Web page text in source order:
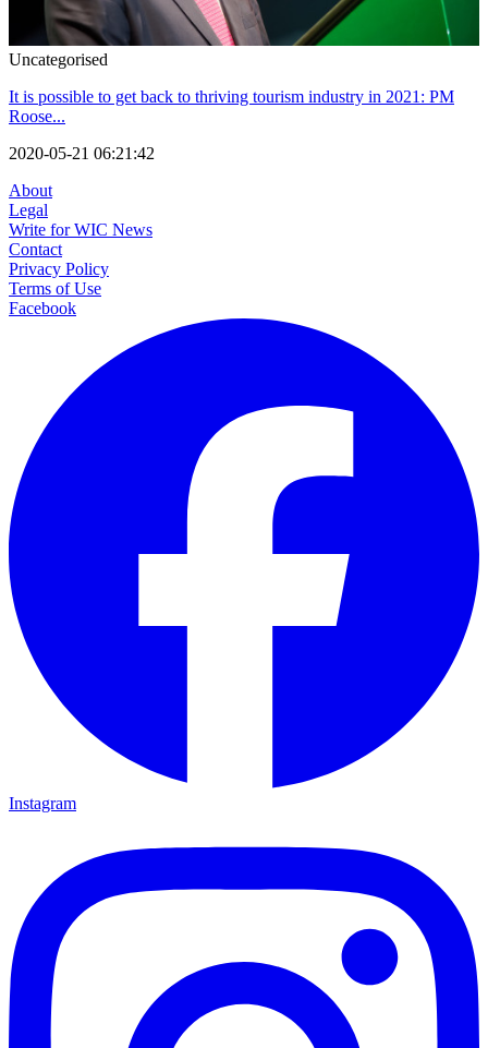
Uncategorised
It is possible to get back to thriving tourism industry in 2021: PM
Roose...
2020-05-21 06:21:42
About
Legal
Write for WIC News
Contact
Privacy Policy
Terms of Use
Facebook
Instagram